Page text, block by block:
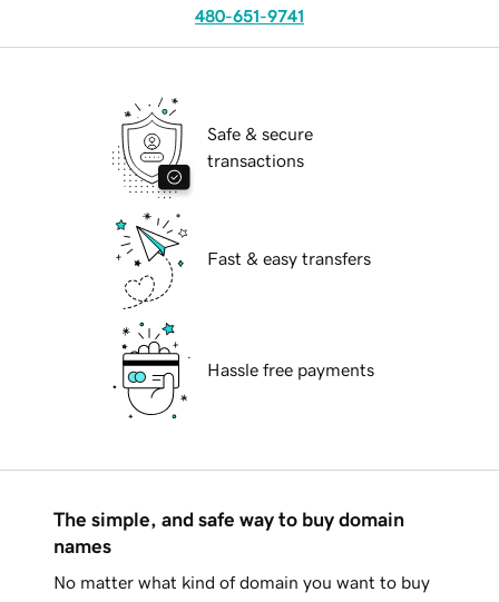
480-651-9741
Safe & secure
transactions
Fast & easy transfers
Hassle free payments
The simple, and safe way to buy domain
names
No matter what kind of domain you want to buy